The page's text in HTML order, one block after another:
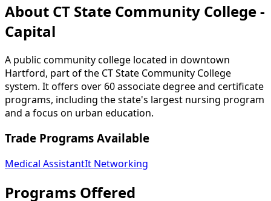
About CT State Community College -
Capital
A public community college located in downtown
Hartford, part of the CT State Community College
system. It offers over 60 associate degree and certificate
programs, including the state's largest nursing program
and a focus on urban education.
Trade Programs Available
Medical AssistantIt Networking
Programs Offered